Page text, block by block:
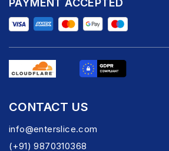
CONTACT US
info@enterslice.com
(+91) 9870310368